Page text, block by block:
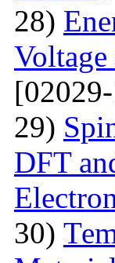
28)
29)
DFT
30)